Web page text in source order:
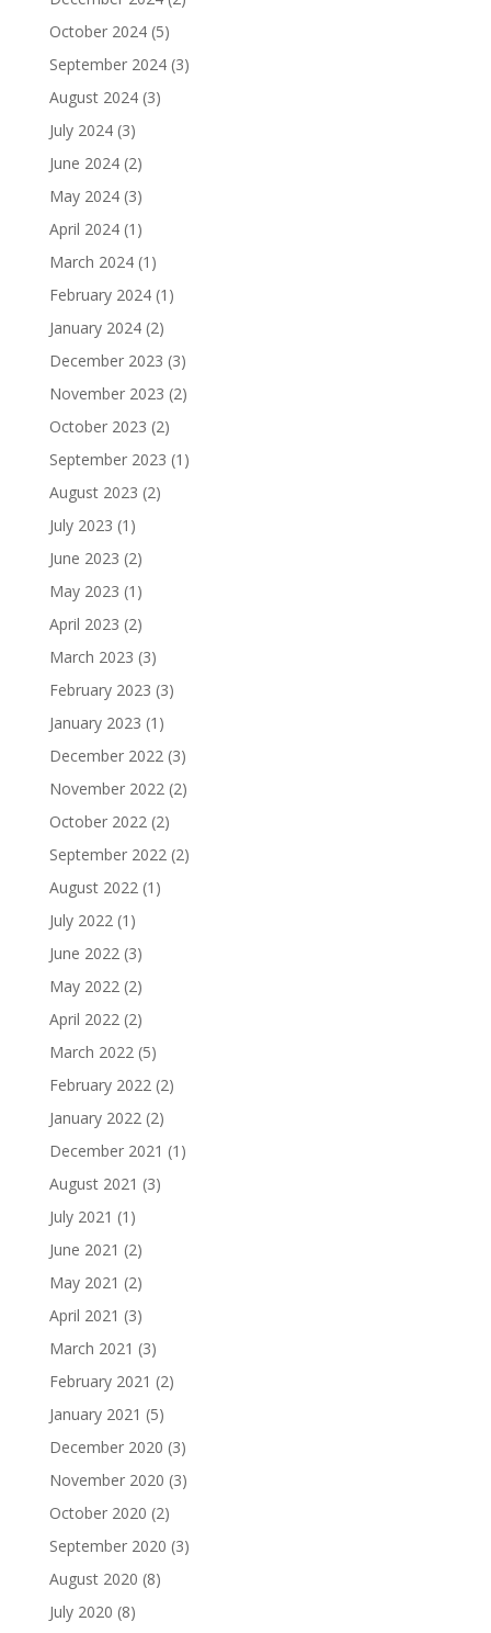
October 2024(5)
September 2024(3)
August 2024(3)
July 2024(3)
June 2024(2)
May 2024(3)
April 2024(1)
March 2024(1)
February 2024(1)
January 2024(2)
December 2023 (3)
November 2023 (2)
October 2023 (2)
September 2023 (1)
August 2023 (2)
July 2023 (1)
June 2023 (2)
May 2023 (1)
April 2023 (2)
March 2023 (3)
February 2023 (3)
January 2023 (1)
December 2022(3)
November 2022(2)
October 2022(2)
September 2022(2)
August 2022(1)
July 2022(1)
June 2022(3)
May 2022(2)
April 2022(2)
March 2022(5)
February 2022(2)
January 2022(2)
December 2021 (1)
August 2021 (3)
July 2021 (1)
June 2021 (2)
May 2021 (2)
April 2021 (3)
March 2021 (3)
February 2021 (2)
January 2021 (5)
December 2020 (3)
November 2020 (3)
October 2020 (2)
September 2020 (3)
August 2020 (8)
July 2020 (8)